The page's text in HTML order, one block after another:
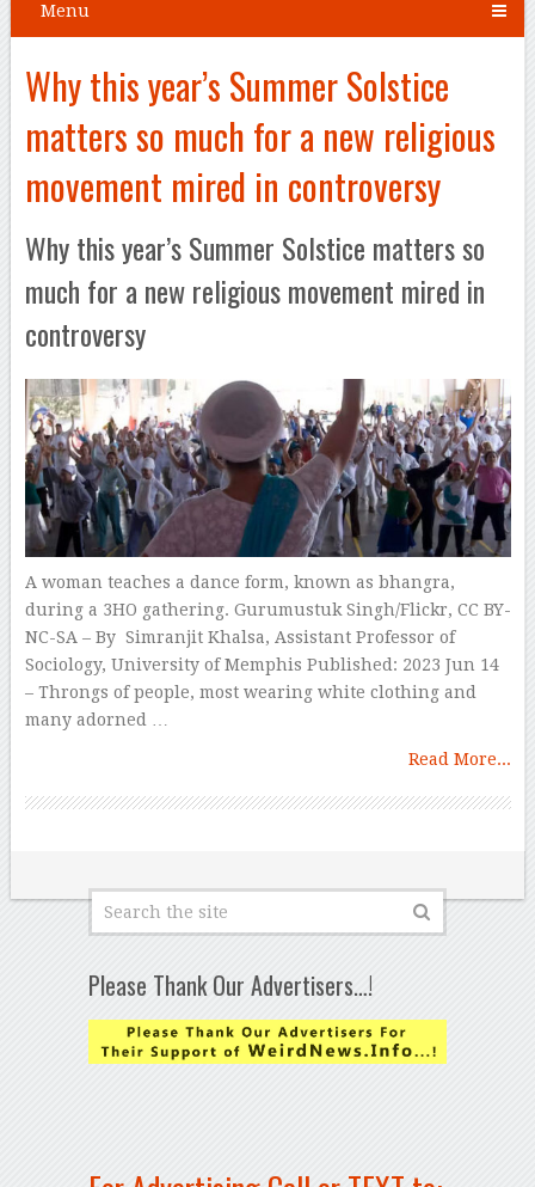
Menu
Why this year’s Summer Solstice
matters so much for a new religious
movement mired in controversy
Why this year’s Summer Solstice matters so
much for a new religious movement mired in
controversy
A woman teaches a dance form, known as bhangra,
during a 3HO gathering. Gurumustuk Singh/Flickr, CC BY-
NC-SA – By Simranjit Khalsa, Assistant Professor of
Sociology, University of Memphis Published: 2023 Jun 14
– Throngs of people, most wearing white clothing and
many adorned …
Read More...
Please Thank Our Advertisers…!